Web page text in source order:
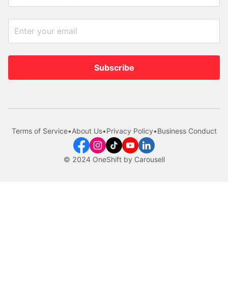
Subscribe
© 2024 OneShift by Carousell
Terms of Service•About Us•Privacy Policy•Business Conduct